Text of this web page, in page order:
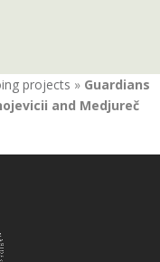
projects » Guardians
and Medjureč